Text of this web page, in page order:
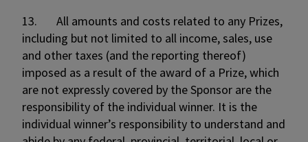
13. All amounts and costs related to any Prizes,
including but not limited to all income, sales, use
and other taxes (and the reporting thereof)
imposed as a result of the award of a Prize, which
are not expressly covered by the Sponsor are the
responsibility of the individual winner. It is the
individual winner’s responsibility to understand and